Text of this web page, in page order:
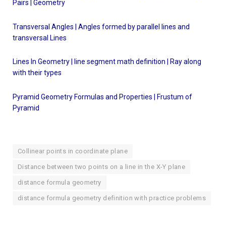
Pairs | Geometry
Transversal Angles | Angles formed by parallel lines and
transversal Lines
Lines In Geometry | line segment math definition | Ray along
with their types
Pyramid Geometry Formulas and Properties | Frustum of
Pyramid
Collinear points in coordinate plane
Distance between two points on a line in the X-Y plane
distance formula geometry
distance formula geometry definition with practice problems